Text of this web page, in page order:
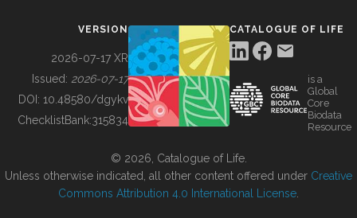
BUILDING COL
VERSION
2026-07-17 XR
Issued: 2026-07-17
DOI: 10.48580/dgykv
ChecklistBank:315834
CATALOGUE OF LIFE
is a
Global
Core
Biodata
Resource
© 2026, Catalogue of Life.
Unless otherwise indicated, all other content offered under Creative
Commons Attribution 4.0 International License